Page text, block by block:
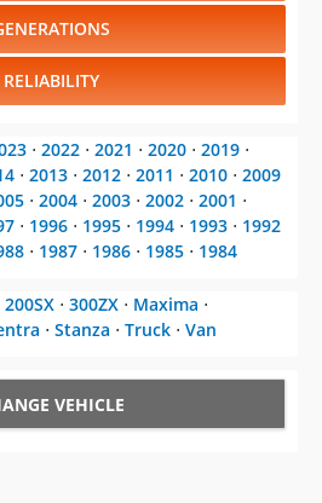
RELIABILITY
⋅ 2022 ⋅ 2021 ⋅ 2020 ⋅ 2019 ⋅
⋅ 2013 ⋅ 2012 ⋅ 2011 ⋅ 2010 ⋅ 2009
⋅ 2004 ⋅ 2003 ⋅ 2002 ⋅ 2001 ⋅
⋅ 1996 ⋅ 1995 ⋅ 1994 ⋅ 1993 ⋅ 1992
⋅ 1987 ⋅ 1986 ⋅ 1985 ⋅ 1984
200SX ⋅ 300ZX ⋅ Maxima ⋅
⋅ Stanza ⋅ Truck ⋅ Van
VEHICLE